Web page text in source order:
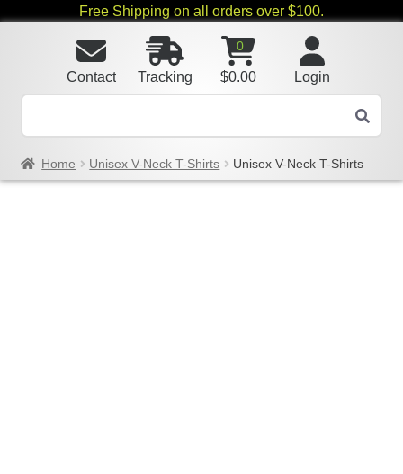
Free Shipping on all orders over $100.
Login
0
$0.00
Tracking
Contact
Home Unisex V-Neck T-Shirts Unisex V-Neck T-Shirts